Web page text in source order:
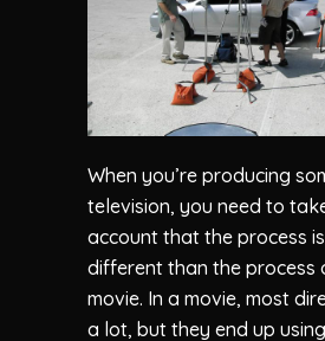
When you’re producing
television, you need to
account that the process
different than the process
movie. In a movie, most
a lot, but they end up